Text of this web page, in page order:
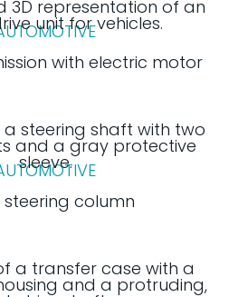
with electric motor
steering column